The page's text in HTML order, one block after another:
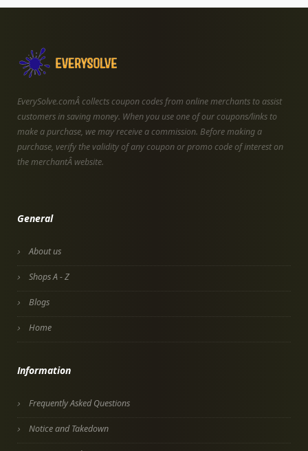
EverySolve.comÂ collects coupon codes from online merchants to assist
customers in saving money. When you use one of our coupons/links to
make a purchase, we may receive a commission. Before making a
purchase, verify the validity of any coupon or promo code of interest on
the merchantÂ website.
General
About us
Shops A - Z
Blogs
Home
Information
Frequently Asked Questions
Notice and Takedown